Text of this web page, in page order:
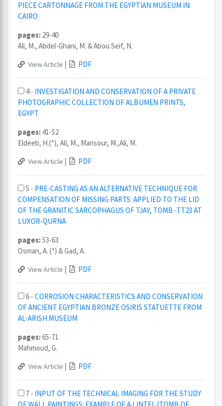
PIECE CARTONNAGE FROM THE EGYPTIAN MUSEUM IN
CAIRO
pages: 29-40
Ali, M., Abdel-Ghani, M. & Abou Seif, N.
View Article | PDF
4 - INVESTIGATION AND CONSERVATION OF A PRIVATE
PHOTOGRAPHIC COLLECTION OF ALBUMEN PRINTS,
EGYPT
pages: 41-52
Eldeeb, H.(*), Ali, M., Mansour, M.,Ali, M.
View Article | PDF
5 - PRE-CASTING AS AN ALTERNATIVE TECHNIQUE FOR
COMPENSATION OF MISSING PARTS: APPLIED TO THE LID
OF THE GRANITIC SARCOPHAGUS OF TJAY, TOMB -TT23 AT
LUXOR-QURNA
pages:53-63
Osman, A. (*) & Gad, A.
View Article | PDF
6 - CORROSION CHARACTERISTICS AND CONSERVATION
OF ANCIENT EGYPTIAN BRONZE OSIRIS STATUETTE FROM
AL-ARISH MUSEUM
pages:65-71
Mahmoud, G.
View Article | PDF
7 - INPUT OF THE TECHNICAL IMAGING FOR THE STUDY